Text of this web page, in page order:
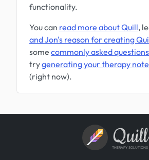
functionality.
You can read more about Quill,
and Jon's reason for creating
some commonly asked questions
trygenerating your therapy
(right now).
Quill
THERAPY SOLUTIONS